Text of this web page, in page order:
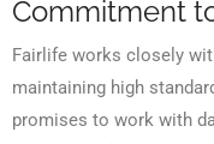
Commitment
Fairlife works closely
maintaining high
promises to work with